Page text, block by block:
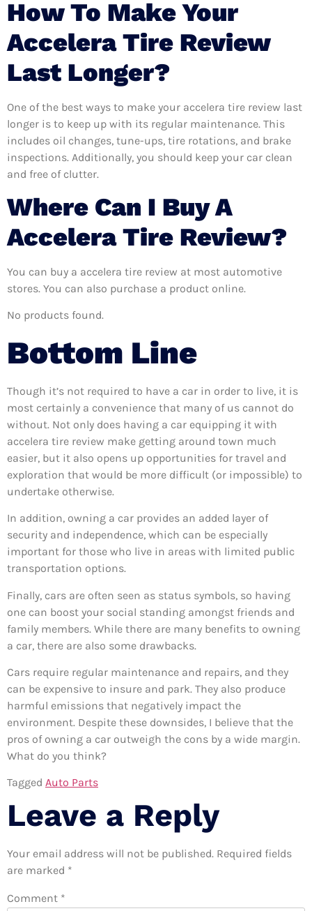
How To Make Your
Accelera Tire Review
Last Longer?
One of the best ways to make your accelera tire review last
longer is to keep up with its regular maintenance. This
includes oil changes, tune-ups, tire rotations, and brake
inspections. Additionally, you should keep your car clean
and free of clutter.
Where Can I Buy A
Accelera Tire Review?
You can buy a accelera tire review at most automotive
stores. You can also purchase a product online.
No products found.
Bottom Line
Though it’s not required to have a car in order to live, it is
most certainly a convenience that many of us cannot do
without. Not only does having a car equipping it with
accelera tire review make getting around town much
easier, but it also opens up opportunities for travel and
exploration that would be more difficult (or impossible) to
undertake otherwise.
In addition, owning a car provides an added layer of
security and independence, which can be especially
important for those who live in areas with limited public
transportation options.
Finally, cars are often seen as status symbols, so having
one can boost your social standing amongst friends and
family members. While there are many benefits to owning
a car, there are also some drawbacks.
Cars require regular maintenance and repairs, and they
can be expensive to insure and park. They also produce
harmful emissions that negatively impact the
environment. Despite these downsides, I believe that the
pros of owning a car outweigh the cons by a wide margin.
What do you think?
Tagged Auto Parts
Leave a Reply
Your email address will not be published. Required fields
are marked *
Comment *